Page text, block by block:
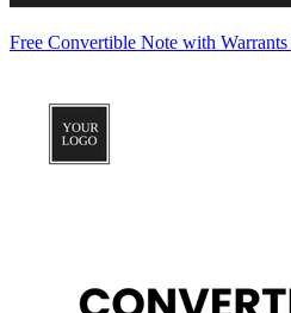
Free Convertible Note with Warrants